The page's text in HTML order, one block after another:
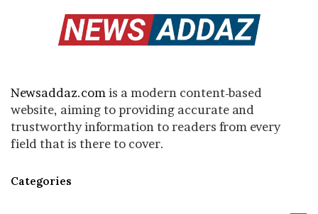
Newsaddaz.com is a modern content-based
website, aiming to providing accurate and
trustworthy information to readers from every
field that is there to cover.
Categories